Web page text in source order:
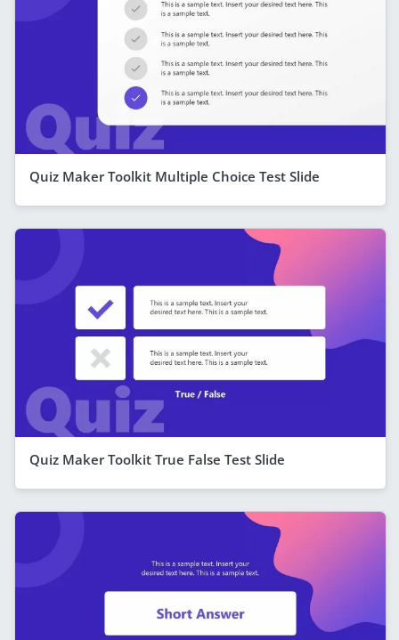
Quiz Maker Toolkit Multiple Choice Test Slide
Quiz Maker Toolkit True False Test Slide